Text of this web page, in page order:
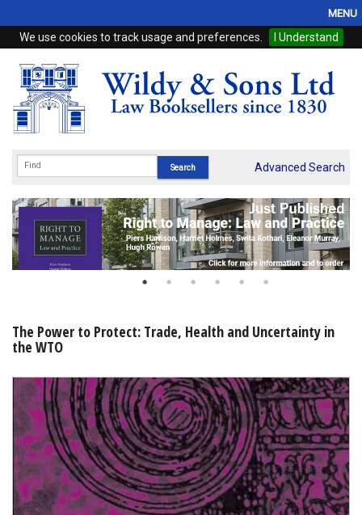
We use cookies to track usage and preferences. I Understand
MENU
Home
Browse
eBooks
Subscriptions
Online Products
My Account
Shopping Basket
Advanced Search
The Power to Protect: Trade, Health and Uncertainty in
the WTO